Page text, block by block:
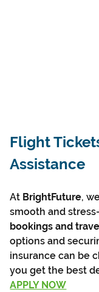
Flight
Assistance
At BrightFuture,
smooth and
bookings and
options and
insurance can be
you get the best
APPLY NOW